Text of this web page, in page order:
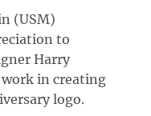
(USM)
to
Harry
in creating
logo.